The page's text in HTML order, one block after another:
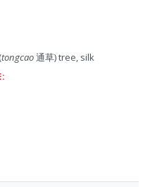
(tongcao通草) tree, silk